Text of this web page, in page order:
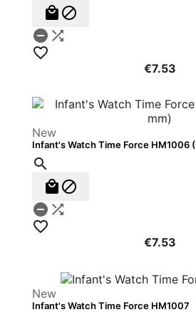
 
 

€7.53
New
Infant's Watch Time Force HM1006

 
 

€7.53
New
Infant's Watch Time Force HM1007